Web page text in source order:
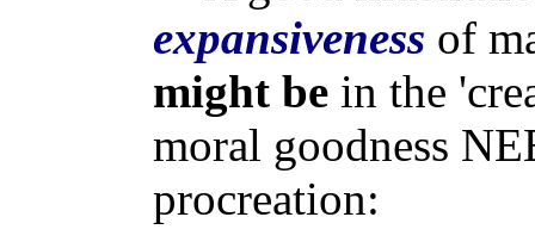
expansiveness of
might be in the
moral goodness
procreation: